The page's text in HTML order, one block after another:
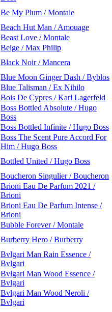
Be My Plum / Montale
Beach Hut Man / Amouage
Beast Love / Montale
Beige / Max Philip
Black Noir / Mancera
Blue Moon Ginger Dash / Byblos
Blue Talisman / Ex Nihilo
Bois De Cypres / Karl Lagerfeld
Boss Bottled Absolute / Hugo
Boss
Boss Bottled Infinite / Hugo Boss
Boss The Scent Pure Accord For
Him / Hugo Boss
Bottled United / Hugo Boss
Boucheron Singulier / Boucheron
Brioni Eau De Parfum 2021 /
Brioni
Brioni Eau De Parfum Intense /
Brioni
Bubble Forever / Montale
Burberry Hero / Burberry
Bvlgari Man Rain Essence /
Bvlgari
Bvlgari Man Wood Essence /
Bvlgari
Bvlgari Man Wood Neroli /
Bvlgari